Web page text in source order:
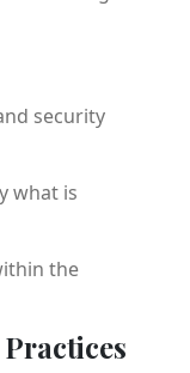
security
what is
the